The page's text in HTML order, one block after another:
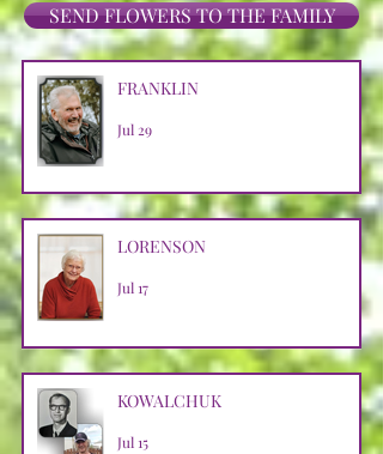
SEND FLOWERS TO THE FAMILY
FRANKLIN
Jul 29
LORENSON
Jul 17
KOWALCHUK
Jul 15